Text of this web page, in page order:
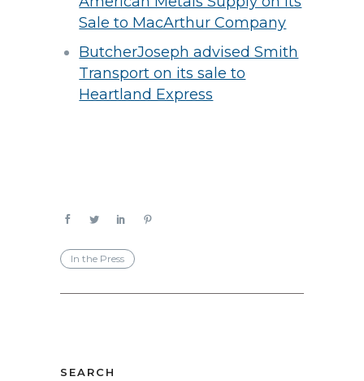
Sale to MacArthur Company
ButcherJoseph advised Smith
Transport on its sale to
Heartland Express
In the Press
SEARCH